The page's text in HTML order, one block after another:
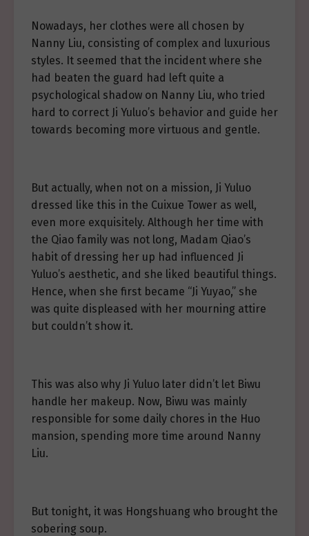
Nowadays, her clothes were all chosen by
Nanny Liu, consisting of complex and luxurious
styles. It seemed that the incident where she
had beaten the guard had left quite a
psychological shadow on Nanny Liu, who tried
hard to correct Ji Yuluo’s behavior and guide her
towards becoming more virtuous and gentle.
But actually, when not on a mission, Ji Yuluo
dressed like this in the Cuixue Tower as well,
even more exquisitely. Although her time with
the Qiao family was not long, Madam Qiao’s
habit of dressing her up had influenced Ji
Yuluo’s aesthetic, and she liked beautiful things.
Hence, when she first became “Ji Yuyao,” she
was quite displeased with her mourning attire
but couldn’t show it.
This was also why Ji Yuluo later didn’t let Biwu
handle her makeup. Now, Biwu was mainly
responsible for some daily chores in the Huo
mansion, spending more time around Nanny
Liu.
But tonight, it was Hongshuang who brought the
sobering soup.